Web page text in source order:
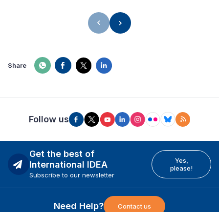
Share
Follow us
Get the best of
International IDEA
Subscribe to our newsletter
Yes,
please!
Need Help? Contact us